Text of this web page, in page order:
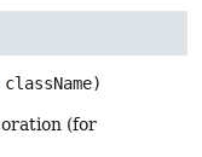
className)
(for